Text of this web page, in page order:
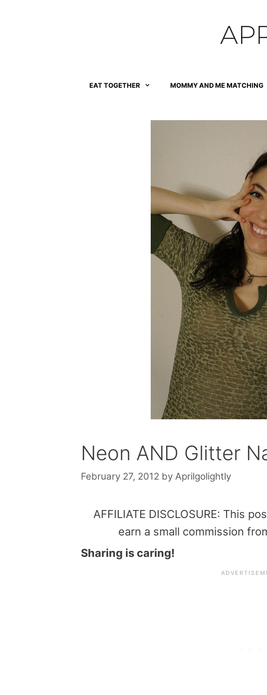
EAT TOGETHER MOMMY AND ME MATCHING
Neon AND Glitter
February 27, 2012 by Aprilgolightly
AFFILIATE DISCLOSURE: This
earn a small commission
Sharing is caring!